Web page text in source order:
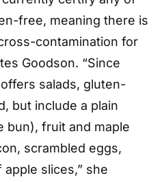
free, meaning there is
contamination for
Goodson. “Since
salads, gluten-
but include a plain
bun), fruit and maple
scrambled eggs,
slices,” she